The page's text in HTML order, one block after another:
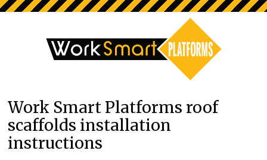
Work Smart Platforms roof
scaffolds installation
instructions